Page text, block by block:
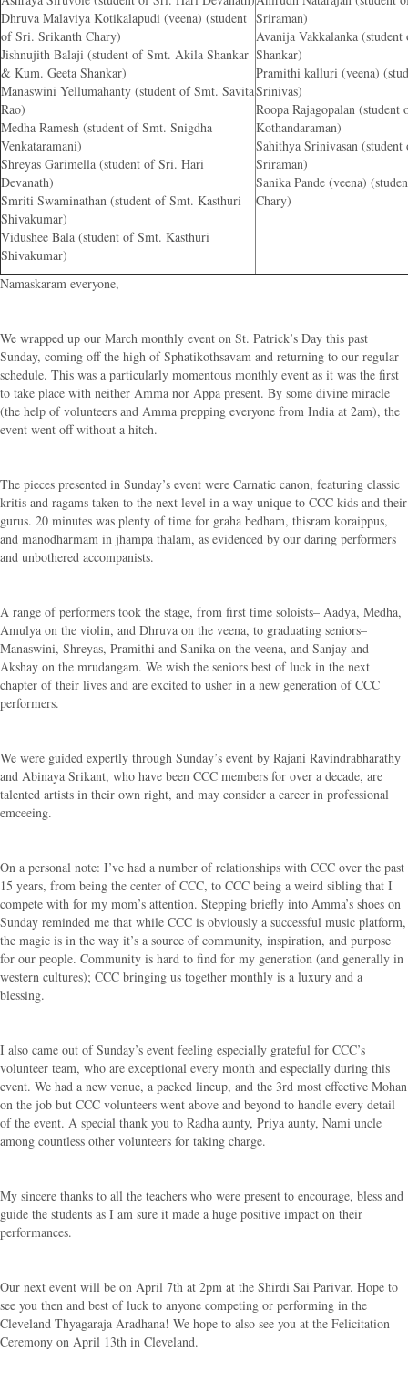
Dhruva Malaviya Kotikalapudi (veena) (student
of Sri. Srikanth Chary)
Jishnujith Balaji (student of Smt. Akila Shankar
& Kum. Geeta Shankar)
Manaswini Yellumahanty (student of Smt. Savita
Rao)
Medha Ramesh (student of Smt. Snigdha
Venkataramani)
Shreyas Garimella (student of Sri. Hari
Devanath)
Smriti Swaminathan (student of Smt. Kasthuri
Shivakumar)
Vidushee Bala (student of Smt. Kasthuri
Shivakumar)
Sriraman)
Avanija Vakkalanka (student
Shankar)
Pramithi kalluri (veena)
Srinivas)
Roopa Rajagopalan (student
Kothandaraman)
Sahithya Srinivasan
Sriraman)
Sanika Pande (veena)
Chary)
Namaskaram everyone,
We wrapped up our March monthly event on St. Patrick’s Day this past
Sunday, coming off the high of Sphatikothsavam and returning to our regular
schedule. This was a particularly momentous monthly event as it was the first
to take place with neither Amma nor Appa present. By some divine miracle
(the help of volunteers and Amma prepping everyone from India at 2am), the
event went off without a hitch.
The pieces presented in Sunday’s event were Carnatic canon, featuring classic
kritis and ragams taken to the next level in a way unique to CCC kids and their
gurus. 20 minutes was plenty of time for graha bedham, thisram koraippus,
and manodharmam in jhampa thalam, as evidenced by our daring performers
and unbothered accompanists.
A range of performers took the stage, from first time soloists– Aadya, Medha,
Amulya on the violin, and Dhruva on the veena, to graduating seniors–
Manaswini, Shreyas, Pramithi and Sanika on the veena, and Sanjay and
Akshay on the mrudangam. We wish the seniors best of luck in the next
chapter of their lives and are excited to usher in a new generation of CCC
performers.
We were guided expertly through Sunday’s event by Rajani Ravindrabharathy
and Abinaya Srikant, who have been CCC members for over a decade, are
talented artists in their own right, and may consider a career in professional
emceeing.
On a personal note: I’ve had a number of relationships with CCC over the past
15 years, from being the center of CCC, to CCC being a weird sibling that I
compete with for my mom’s attention. Stepping briefly into Amma’s shoes on
Sunday reminded me that while CCC is obviously a successful music platform,
the magic is in the way it’s a source of community, inspiration, and purpose
for our people. Community is hard to find for my generation (and generally in
western cultures); CCC bringing us together monthly is a luxury and a
blessing.
I also came out of Sunday’s event feeling especially grateful for CCC’s
volunteer team, who are exceptional every month and especially during this
event. We had a new venue, a packed lineup, and the 3rd most effective Mohan
on the job but CCC volunteers went above and beyond to handle every detail
of the event. A special thank you to Radha aunty, Priya aunty, Nami uncle
among countless other volunteers for taking charge.
My sincere thanks to all the teachers who were present to encourage, bless and
guide the students as I am sure it made a huge positive impact on their
performances.
Our next event will be on April 7th at 2pm at the Shirdi Sai Parivar. Hope to
see you then and best of luck to anyone competing or performing in the
Cleveland Thyagaraja Aradhana! We hope to also see you at the Felicitation
Ceremony on April 13th in Cleveland.